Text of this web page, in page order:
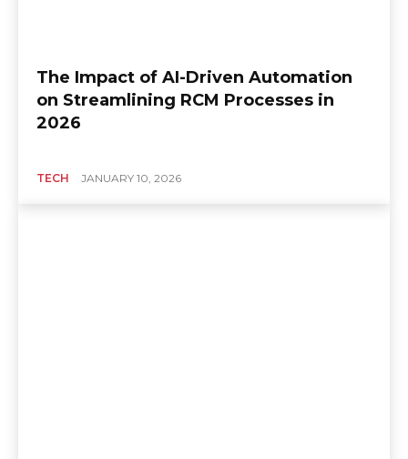
The Impact of AI-Driven Automation
on Streamlining RCM Processes in
2026
TECH JANUARY 10, 2026